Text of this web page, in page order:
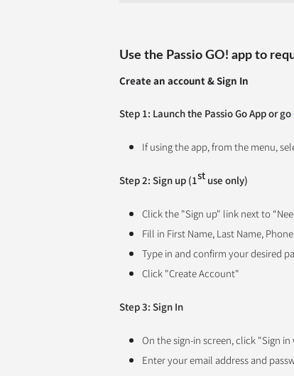
Use the Passio GO! app to
Create an account & Sign In
Step 1: Launch the Passio Go App or go
If using the app, from the menu,
Step 2: Sign up (1st use only)
Click the "Sign up" link next to
Fill in First Name, Last Name,
Type in and confirm your desired
Click "Create Account"
Step 3: Sign In
On the sign-in screen, click "Sign
Enter your email address and